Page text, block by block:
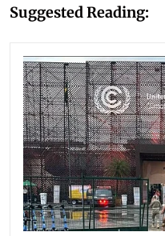
Suggested Reading: